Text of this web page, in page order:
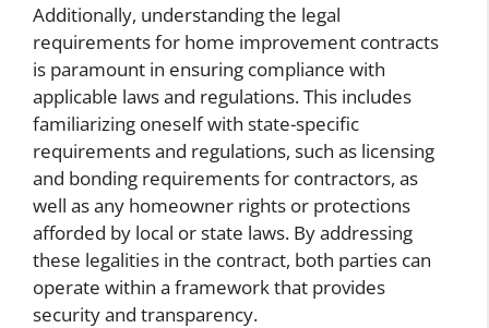
Additionally, understanding the legal
requirements for home improvement contracts
is paramount in ensuring compliance with
applicable laws and regulations. This includes
familiarizing oneself with state-specific
requirements and regulations, such as licensing
and bonding requirements for contractors, as
well as any homeowner rights or protections
afforded by local or state laws. By addressing
these legalities in the contract, both parties can
operate within a framework that provides
security and transparency.